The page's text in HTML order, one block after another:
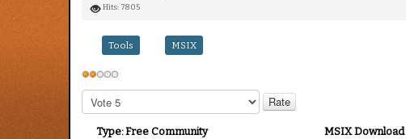
Hits: 7805
Tools MSIX
User
Rating:2/5
Please
Rate
Type:Free Community MSIX Download